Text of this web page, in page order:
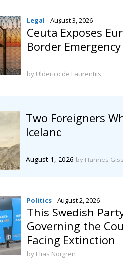
Two Foreigners
Iceland
August 1, 2026 by Hannes
Legal - August 3, 2026
Ceuta Exposes
Border
by Ulderico de Laurentiis
Politics - August 2, 2026
This Swedish
Governing the
Facing Extinction
by Elias Norgren